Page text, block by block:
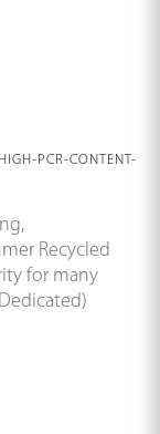
PCR-CONTENT-
Recycled
for many